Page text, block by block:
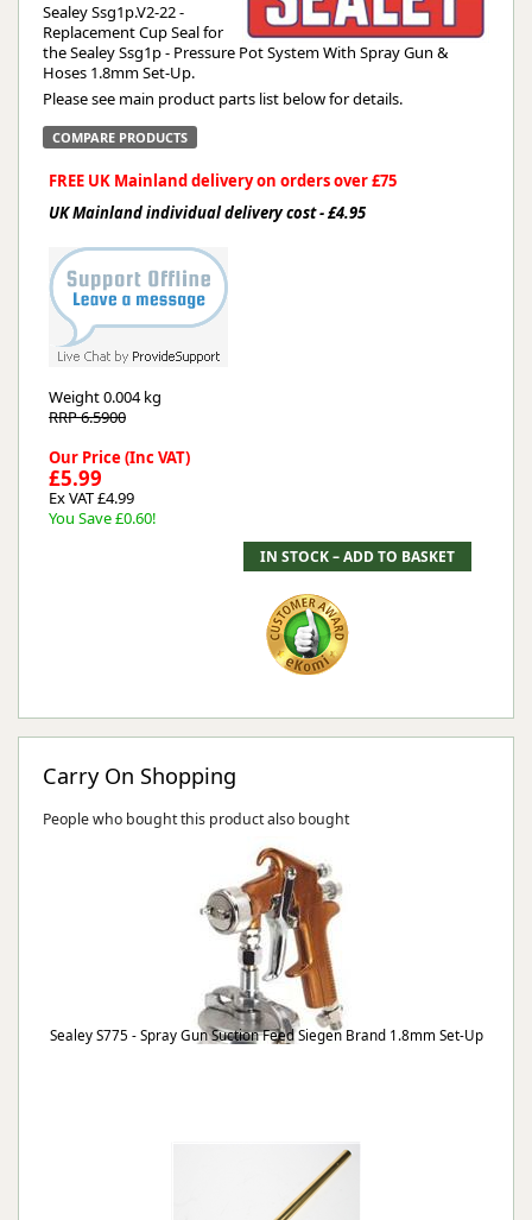
Sealey Ssg1p.V2-22 -
Replacement Cup Seal for
the Sealey Ssg1p - Pressure Pot System With Spray Gun &
Hoses 1.8mm Set-Up.
Please see main product parts list below for details.
COMPARE PRODUCTS
FREE UK Mainland delivery on orders over £75
UK Mainland individual delivery cost - £4.95
Weight0.004 kg
RRP 6.5900
Our Price (Inc VAT)
£5.99
Ex VAT £4.99
You Save £0.60!
Carry On Shopping
People who bought this product also bought
Sealey S775 - Spray Gun Suction Feed Siegen Brand 1.8mm Set-Up